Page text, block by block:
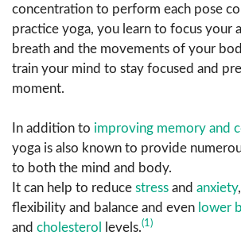
concentration to perform each pose
practice yoga, you learn to focus your
breath and the movements of your
train your mind to stay focused and
moment.
In addition to improving memory and
yoga is also known to provide
to both the mind and body.
It can help to reduce stress and anxiety
flexibility and balance and even lower
and cholesterol levels.(1)